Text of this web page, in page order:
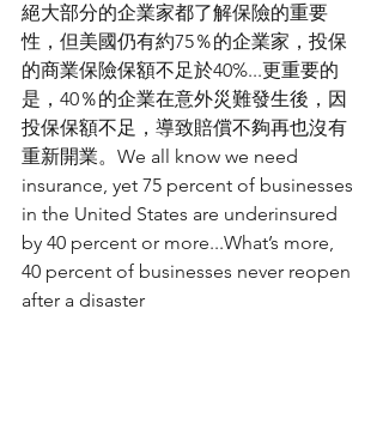
絕大部分的企業家都了解保險的重要
性，但美國仍有約75％的企業家，投保
的商業保險保額不足於40%...更重要的
是，40％的企業在意外災難發生後，因
投保保額不足，導致賠償不夠再也沒有
重新開業。We all know we need
insurance, yet 75 percent of businesses
in the United States are underinsured
by 40 percent or more...What’s more,
40 percent of businesses never reopen
after a disaster